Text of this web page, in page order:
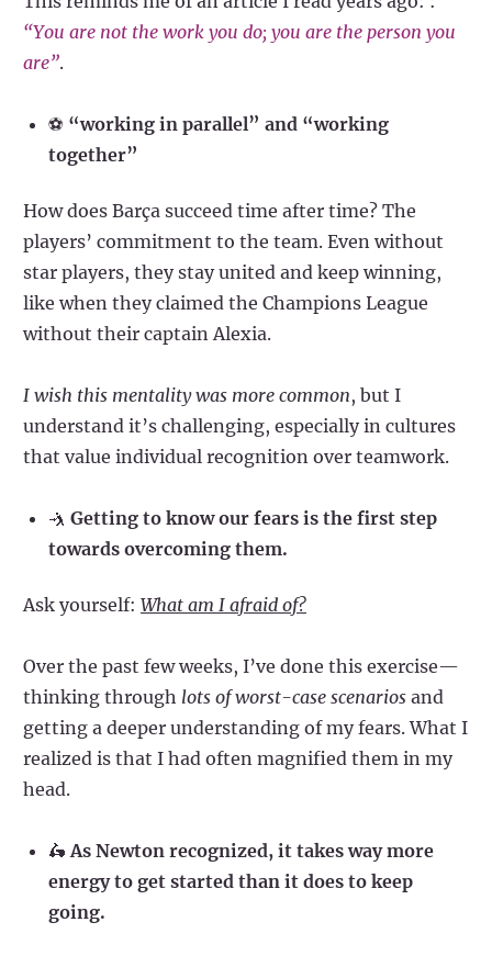
“You are not the work you do; you are the person you
are”.
⚽ “working in parallel” and “working
together”
How does Barça succeed time after time? The
players’ commitment to the team. Even without
star players, they stay united and keep winning,
like when they claimed the Champions League
without their captain Alexia.
I wish this mentality was more common, but I
understand it’s challenging, especially in cultures
that value individual recognition over teamwork.
🤺Getting to know our fears is the first step
towards overcoming them.
Ask yourself: What am I afraid of?
Over the past few weeks, I’ve done this exercise—
thinking through lots of worst-case scenarios and
getting a deeper understanding of my fears. What I
realized is that I had often magnified them in my
head.
🛵As Newton recognized, it takes way more
energy to get started than it does to keep
going.